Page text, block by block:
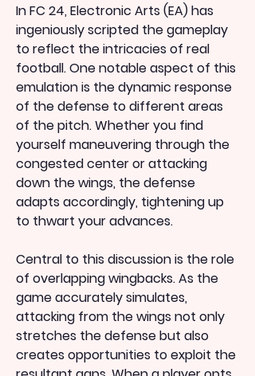
In FC 24, Electronic Arts (EA) has
ingeniously scripted the gameplay
to reflect the intricacies of real
football. One notable aspect of this
emulation is the dynamic response
of the defense to different areas
of the pitch. Whether you find
yourself maneuvering through the
congested center or attacking
down the wings, the defense
adapts accordingly, tightening up
to thwart your advances.
Central to this discussion is the role
of overlapping wingbacks. As the
game accurately simulates,
attacking from the wings not only
stretches the defense but also
creates opportunities to exploit the